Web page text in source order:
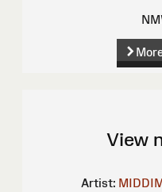
View
Artist: